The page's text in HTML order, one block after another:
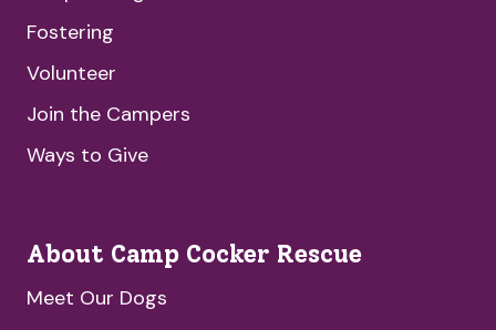
Fostering
Volunteer
Join the Campers
Ways to Give
About Camp Cocker Rescue
Meet Our Dogs